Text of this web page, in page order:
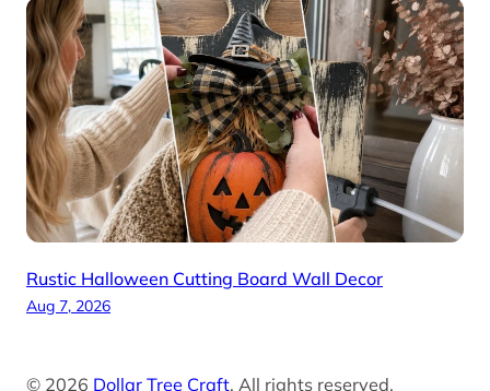
Rustic Halloween Cutting Board Wall Decor
Aug 7, 2026
© 2026 Dollar Tree Craft. All rights reserved.